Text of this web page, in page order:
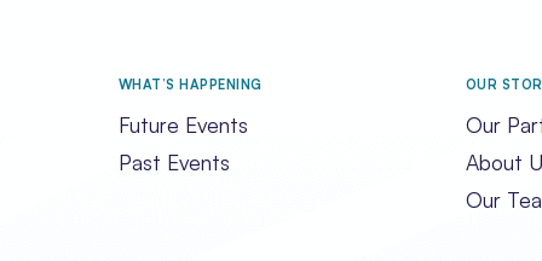
WHAT’S HAPPENING
Future Events
Past Events
OUR
Our
About
Our